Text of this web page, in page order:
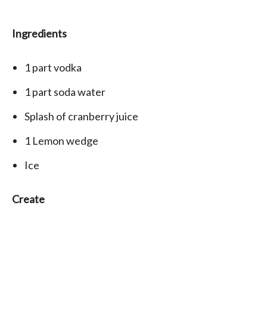
Ingredients
1 partvodka
1 part soda water
Splash of cranberry juice
1 Lemon wedge
Ice
Create